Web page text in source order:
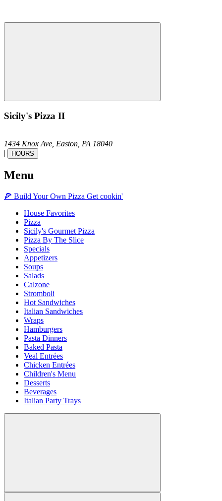
Sicily's Pizza II
1434 Knox Ave, Easton, PA 18040
|
HOURS
Menu
🍕 Build Your Own Pizza Get cookin'
House Favorites
Pizza
Sicily's Gourmet Pizza
Pizza By The Slice
Specials
Appetizers
Soups
Salads
Calzone
Stromboli
Hot Sandwiches
Italian Sandwiches
Wraps
Hamburgers
Pasta Dinners
Baked Pasta
Veal Entrées
Chicken Entrées
Children's Menu
Desserts
Beverages
Italian Party Trays